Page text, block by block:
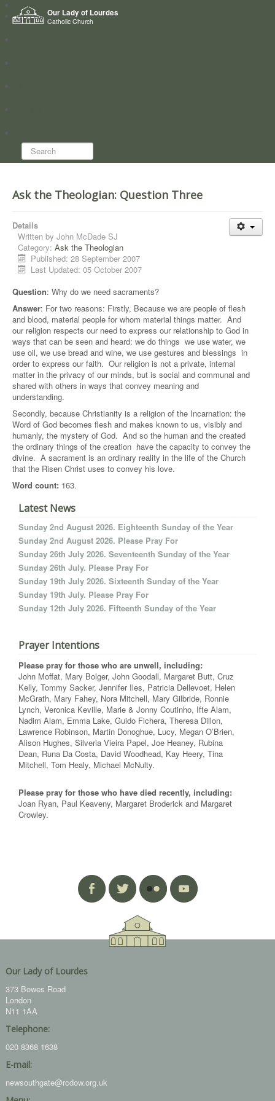
Our Lady of Lourdes
Catholic Church
Home
Who we are
Search...
Ask the Theologian: Question Three
Details
Written by John McDade SJ
Category: Ask the Theologian
Published: 28 September 2007
Last Updated: 05 October 2007
Question: Why do we need sacraments?
Answer: For two reasons: Firstly, Because we are people of flesh
and blood, material people for whom material things matter. And
our religion respects our need to express our relationship to God in
ways that can be seen and heard: we do things  we use water, we
use oil, we use bread and wine, we use gestures and blessings  in
order to express our faith. Our religion is not a private, internal
matter in the privacy of our minds, but is social and communal and
shared with others in ways that convey meaning and
understanding.
Secondly, because Christianity is a religion of the Incarnation: the
Word of God becomes flesh and makes known to us, visibly and
humanly, the mystery of God. And so the human and the created 
the ordinary things of the creation  have the capacity to convey the
divine. A sacrament is an ordinary reality in the life of the Church
that the Risen Christ uses to convey his love.
Word count: 163.
Latest News
Sunday 2nd August 2026. Eighteenth Sunday of the Year
Sunday 2nd August 2026. Please Pray For
Sunday 26th July 2026. Seventeenth Sunday of the Year
Sunday 26th July. Please Pray For
Sunday 19th July 2026. Sixteenth Sunday of the Year
Sunday 19th July. Please Pray For
Sunday 12th July 2026. Fifteenth Sunday of the Year
Prayer Intentions
Please pray for those who are unwell, including:
John Moffat, Mary Bolger, John Goodall, Margaret Butt, Cruz
Kelly, Tommy Sacker, Jennifer Iles, Patricia Dellevoet, Helen
McGrath, Mary Fahey, Nora Mitchell, Mary Gilbride, Ronnie
Lynch, Veronica Keville, Marie & Jonny Coutinho, Ifte Alam,
Nadim Alam, Emma Lake, Guido Fichera, Theresa Dillon,
Lawrence Robinson, Martin Donoghue, Lucy, Megan O’Brien,
Alison Hughes, Silveria Vieira Papel, Joe Heaney, Rubina
Dean, Runa Da Costa, David Woodhead, Kay Heery, Tina
Mitchell, Tom Healy, Michael McNulty.
Please pray for those who have died recently, including:
Joan Ryan, Paul Keaveny, Margaret Broderick and Margaret
Crowley.
Our Lady of Lourdes
373 Bowes Road
London
N11 1AA
Telephone:
020 8368 1638
E-mail:
newsouthgate@rcdow.org.uk